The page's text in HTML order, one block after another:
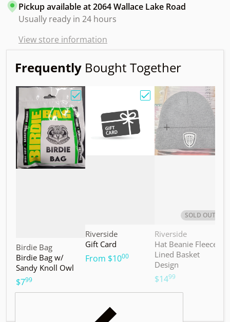
Pickup available at2064 Wallace Lake Road
Usually ready in 24 hours
View store information
Frequently Bought Together
Choose "Birdie Bag w/ Sandy Knoll Owl"
Vendor:
Birdie Bag
Birdie Bag w/
Sandy Knoll Owl
$7.99
Choose "Gift Card"
Vendor:
Riverside
Gift Card
From $10.00
SOLD OUT
Vendor:
Riverside
Hat Beanie Fleece
Lined Basket
Design
$14.99